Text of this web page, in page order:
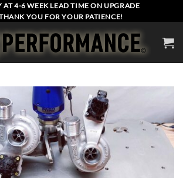
AT 4-6 WEEK LEAD TIME ON UPGRADE
YOU FOR YOUR PATIENCE!